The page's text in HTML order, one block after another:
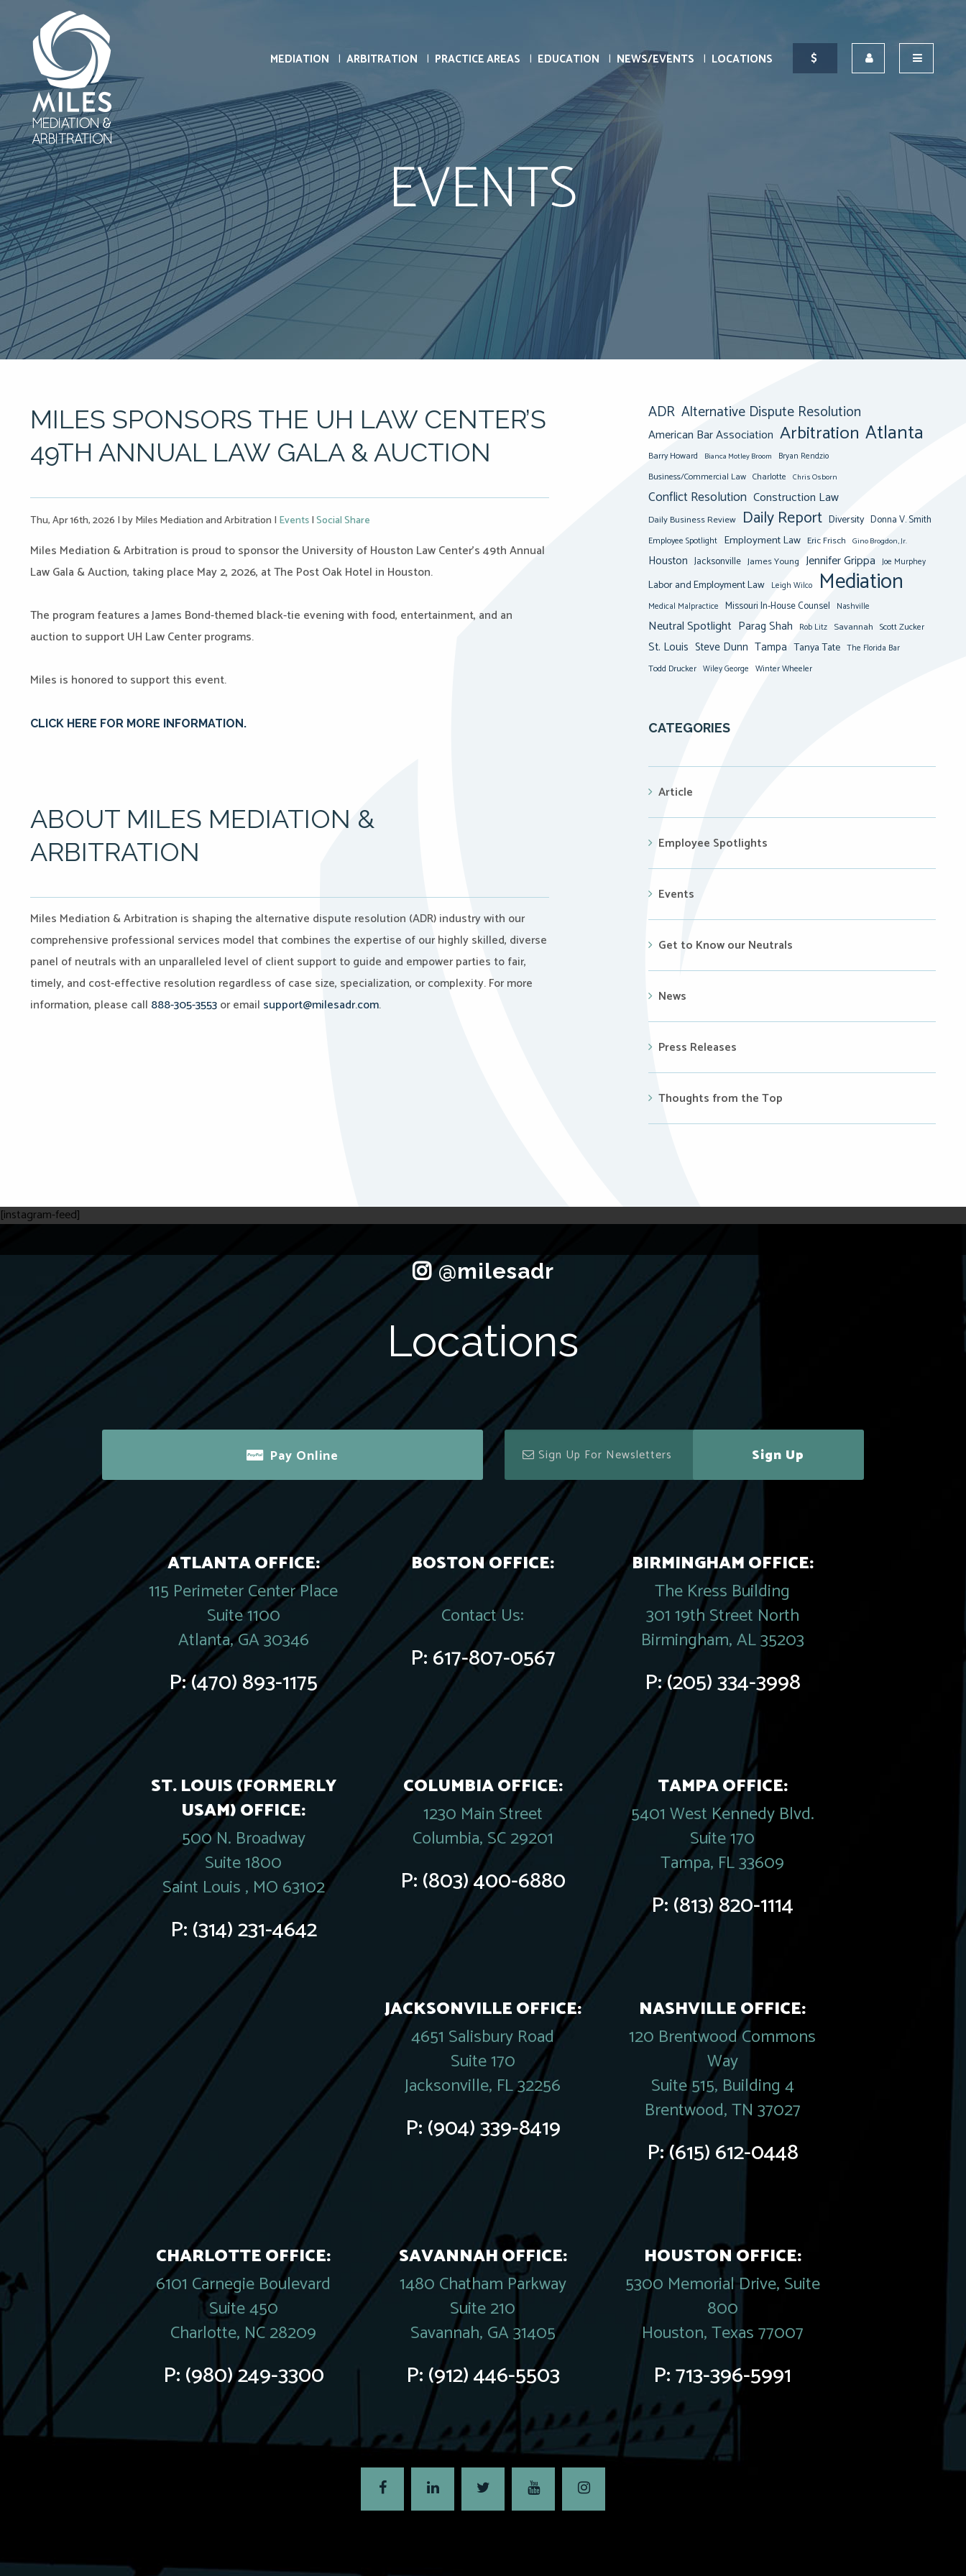
MEDIATION ARBITRATION PRACTICE AREAS EDUCATION NEWS/EVENTS LOCATIONS
EVENTS
MILES SPONSORS THE UH LAW CENTER’S
49TH ANNUAL LAW GALA & AUCTION
Thu, Apr 16th, 2026 |by Miles Mediation and Arbitration | Events|Social Share
Miles Mediation & Arbitration is proud to sponsor the University of Houston Law Center’s 49th Annual
Law Gala & Auction, taking place May 2, 2026, at The Post Oak Hotel in Houston.
The program features a James Bond-themed black-tie evening with food, entertainment, and an
auction to support UH Law Center programs.
Miles is honored to support this event.
CLICK HERE FOR MORE INFORMATION.
ABOUT MILES MEDIATION &
ARBITRATION
Miles Mediation & Arbitration is shaping the alternative dispute resolution (ADR) industry with our
comprehensive professional services model that combines the expertise of our highly skilled, diverse
panel of neutrals with an unparalleled level of client support to guide and empower parties to fair,
timely, and cost-effective resolution regardless of case size, specialization, or complexity. For more
information, please call 888-305-3553or email support@milesadr.com.
ADR Alternative Dispute Resolution
American Bar Association Arbitration Atlanta
Barry Howard Bianca Motley Broom Bryan Rendzio
Business/Commercial Law Charlotte Chris Osborn
Conflict Resolution Construction Law
Daily Business Review Daily Report Diversity Donna V. Smith
Employee Spotlight Employment Law Eric Frisch Gino Brogdon, Jr.
Houston Jacksonville James Young Jennifer Grippa Joe Murphey
Labor and Employment Law Leigh Wilco Mediation
Medical Malpractice Missouri In-House Counsel Nashville
Neutral Spotlight Parag Shah Rob Litz Savannah Scott Zucker
St. Louis Steve Dunn Tampa Tanya Tate The Florida Bar
Todd Drucker Wiley George Winter Wheeler
CATEGORIES
Article
Employee Spotlights
Events
Get to Know our Neutrals
News
Press Releases
Thoughts from the Top
[instagram-feed]
Locations
Pay Online Sign Up
ATLANTA OFFICE:
115 Perimeter Center Place
Suite 1100
Atlanta, GA 30346
P:(470) 893-1175
BOSTON OFFICE:
Contact Us:
P:617-807-0567
BIRMINGHAM OFFICE:
The Kress Building
301 19th Street North
Birmingham, AL 35203
P:(205) 334-3998
ST. LOUIS (FORMERLY
USAM) OFFICE:
500 N. Broadway
Suite 1800
Saint Louis , MO 63102
P:(314) 231-4642
COLUMBIA OFFICE:
1230 Main Street
Columbia, SC 29201
P:(803) 400-6880
TAMPA OFFICE:
5401 West Kennedy Blvd.
Suite 170
Tampa, FL 33609
P:(813) 820-1114
JACKSONVILLE OFFICE:
4651 Salisbury Road
Suite 170
Jacksonville, FL 32256
P:(904) 339-8419
NASHVILLE OFFICE:
120 Brentwood Commons
Way
Suite 515, Building 4
Brentwood, TN 37027
P:(615) 612-0448
CHARLOTTE OFFICE:
6101 Carnegie Boulevard
Suite 450
Charlotte, NC 28209
P:(980) 249-3300
SAVANNAH OFFICE:
1480 Chatham Parkway
Suite 210
Savannah, GA 31405
P:(912) 446-5503
HOUSTON OFFICE:
5300 Memorial Drive, Suite
800
Houston, Texas 77007
P:713-396-5991